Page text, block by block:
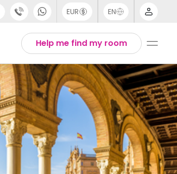
EUR EN
English
Thai
Help me find my room